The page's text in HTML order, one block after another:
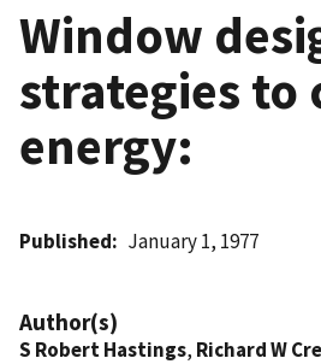
Window
strategies to
energy:
Published January 1, 1977
Author(s)
S Robert Hastings, Richard W